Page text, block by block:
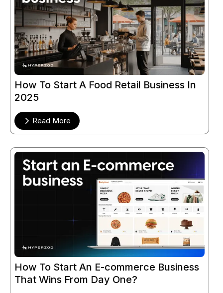
How To Start A Food Retail Business In
2025
Read More
How To Start An E-commerce Business
That Wins From Day One?